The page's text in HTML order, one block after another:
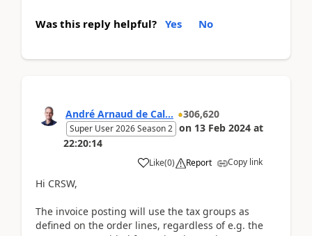
Was this reply helpful? Yes No
André Arnaud de Cal... 306,620
Super User 2026 Season 2 on 13 Feb 2024 at
22:20:14
Like(0) Report Copy link
Hi CRSW,
The invoice posting will use the tax groups as
defined on the order lines, regardless of e.g. the